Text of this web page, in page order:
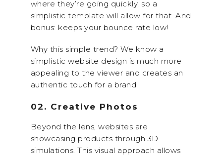
where they’re going quickly, so a
simplistic template will allow for that. And
bonus: keeps your bounce rate low!
Why this simple trend? We know a
simplistic website design is much more
appealing to the viewer and creates an
authentic touch for a brand.
02. Creative Photos
Beyond the lens, websites are
showcasing products through 3D
simulations. This visual approach allows